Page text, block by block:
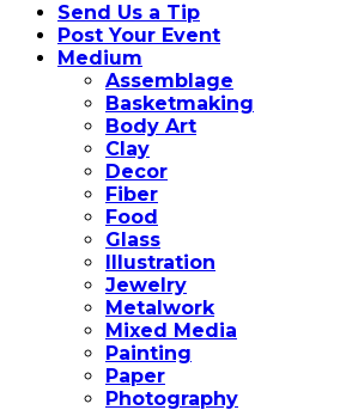
Send Us a Tip
Post Your Event
Medium
Assemblage
Basketmaking
Body Art
Clay
Decor
Fiber
Food
Glass
Illustration
Jewelry
Metalwork
Mixed Media
Painting
Paper
Photography